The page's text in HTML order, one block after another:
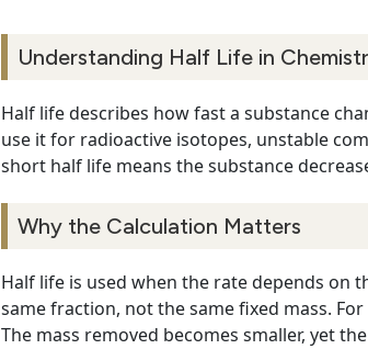
Understanding Half Life in
Half life describes how fast a substance
use it for radioactive isotopes, unstable
short half life means the substance
Why the Calculation Matters
Half life is used when the rate depends on
same fraction, not the same fixed mass.
The mass removed becomes smaller, yet